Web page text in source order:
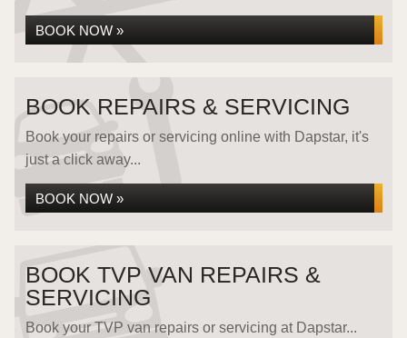
BOOK NOW »
BOOK REPAIRS & SERVICING
Book your repairs or servicing online with Dapstar, it's
just a click away...
BOOK NOW »
BOOK TVP VAN REPAIRS &
SERVICING
Book your TVP van repairs or servicing at Dapstar...